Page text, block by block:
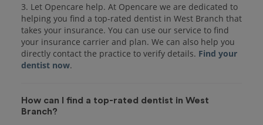
3. Let Opencare help. At Opencare we are dedicated to
helping you find a top-rated dentist in West Branch that
takes your insurance. You can use our service to find
your insurance carrier and plan. We can also help you
directly contact the practice to verify details. Find your
dentist now.
How can I find a top-rated dentist in West
Branch?